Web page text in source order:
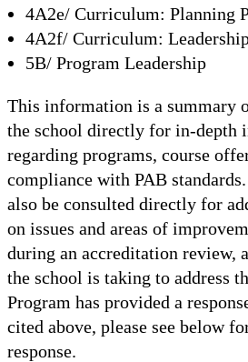
4A2e/ Curriculum: Planning
4A2f/ Curriculum:
5B/ Program Leadership
This information is a summary
the school directly for in-depth
regarding programs, course
compliance with PAB
also be consulted directly for
on issues and areas of
during an accreditation review,
the school is taking to address
Program has provided a
cited above, please see below
response.